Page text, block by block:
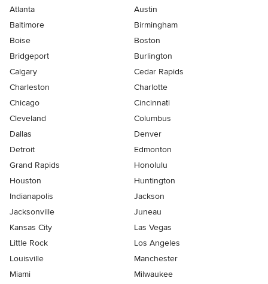
Atlanta
Austin
Baltimore
Birmingham
Boise
Boston
Bridgeport
Burlington
Calgary
Cedar Rapids
Charleston
Charlotte
Chicago
Cincinnati
Cleveland
Columbus
Dallas
Denver
Detroit
Edmonton
Grand Rapids
Honolulu
Houston
Huntington
Indianapolis
Jackson
Jacksonville
Juneau
Kansas City
Las Vegas
Little Rock
Los Angeles
Louisville
Manchester
Miami
Milwaukee